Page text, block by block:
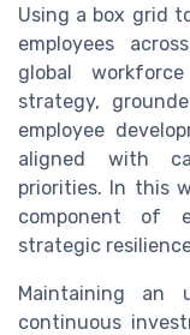
Using a box grid
employees
global
strategy,
employee
aligned with
priorities. In this
component of
strategic
Maintaining an
continuous